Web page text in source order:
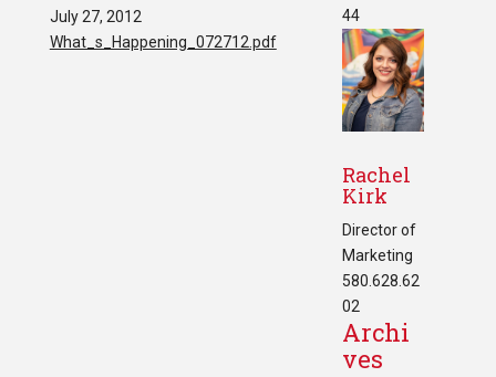
July 27, 2012
What_s_Happening_072712.pdf
44
Rachel
Kirk
Director of
Marketing
580.628.62
02
Archi
ves